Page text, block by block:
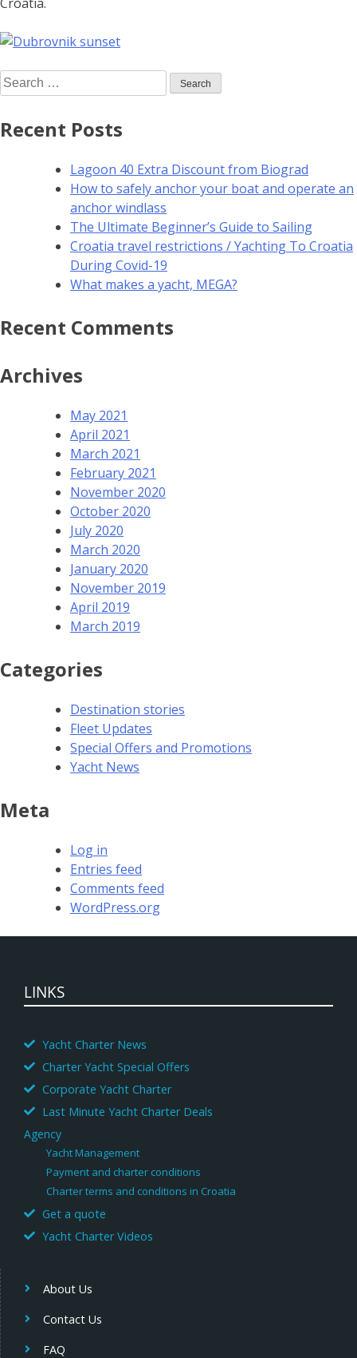
Recent Posts
Lagoon 40 Extra Discount from Biograd
How to safely anchor your boat and operate an
anchor windlass
The Ultimate Beginner’s Guide to Sailing
Croatia travel restrictions / Yachting To Croatia
During Covid-19
What makes a yacht, MEGA?
Recent Comments
Archives
May 2021
April 2021
March 2021
February 2021
November 2020
October 2020
July 2020
March 2020
January 2020
November 2019
April 2019
March 2019
Categories
Destination stories
Fleet Updates
Special Offers and Promotions
Yacht News
Meta
Log in
Entries feed
Comments feed
WordPress.org
LINKS
Yacht Charter News
Charter Yacht Special Offers
Corporate Yacht Charter
Last Minute Yacht Charter Deals
Agency
Yacht Management
Payment and charter conditions
Charter terms and conditions in Croatia
Get a quote
Yacht Charter Videos
About Us
Contact Us
FAQ